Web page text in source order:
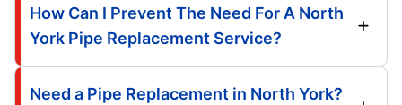
How Can I Prevent The Need For A North
York Pipe Replacement Service?
Need a Pipe Replacement in North York?